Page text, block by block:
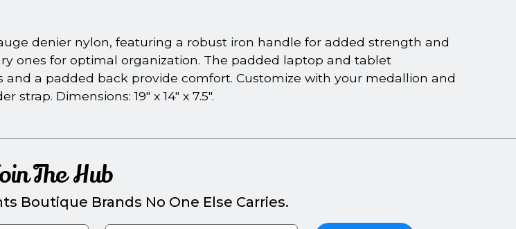
denier nylon, featuring a robust iron handle for added strength and
ones for optimal organization. The padded laptop and tablet
a padded back provide comfort. Customize with your medallion and
Dimensions: 19" x 14" x 7.5".
The Hub
Boutique Brands No One Else Carries.